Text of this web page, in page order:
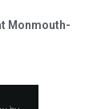
Monmouth-